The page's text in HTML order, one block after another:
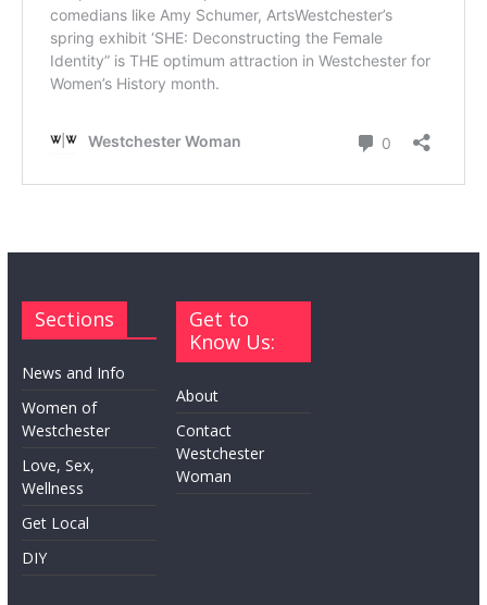
Sections
News and Info
Women of
Westchester
Love, Sex,
Wellness
Get Local
DIY
Get to
Know Us:
About
Contact
Westchester
Woman